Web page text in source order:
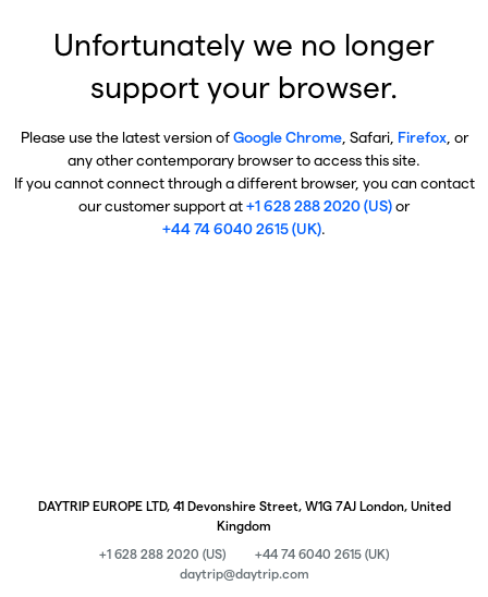
Unfortunately we no longer
support your browser.
Please use the latest version ofGoogle Chrome, Safari, Firefox, or
any other contemporary browser to access this site.
If you cannot connect through a different browser, you can contact
our customer support at+1 628 288 2020 (US)or
+44 74 6040 2615 (UK).
DAYTRIP EUROPE LTD, 41 Devonshire Street, W1G 7AJ London, United
Kingdom
+1 628 288 2020 (US)
+44 74 6040 2615 (UK)
daytrip@daytrip.com